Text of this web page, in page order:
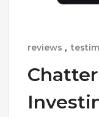
reviews ,